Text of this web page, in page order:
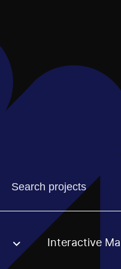
Find a projectYou need
option. Interactive